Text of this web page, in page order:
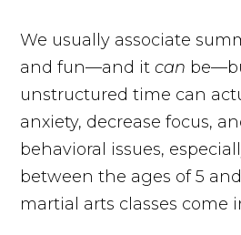
We usually associate
and fun—and itcan
unstructured time can
anxiety, decrease focus,
behavioral issues,
between the ages of 5 and
martial arts classes come